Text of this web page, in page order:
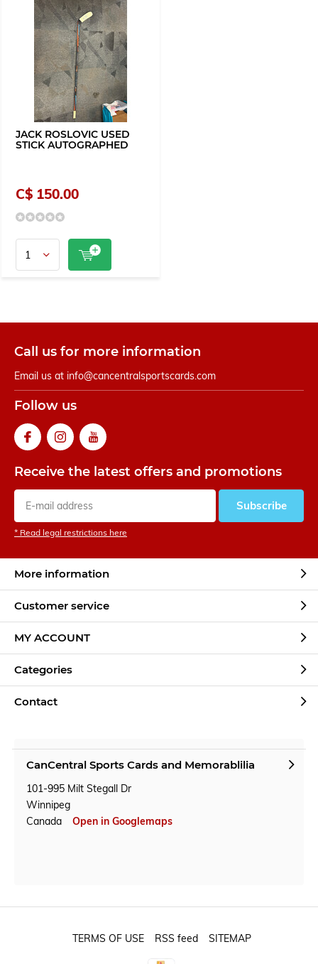
JACK ROSLOVIC USED
STICK AUTOGRAPHED
C$ 150.00
Call us for more information
Email us at info@cancentralsportscards.com
Follow us
Receive the latest offers and promotions
Subscribe
* Read legal restrictions here
More information
Customer service
MY ACCOUNT
Categories
Contact
CanCentral Sports Cards and Memorablilia
101-995 Milt Stegall Dr
Winnipeg
Canada
Open in Googlemaps
TERMS OF USE RSS feed SITEMAP